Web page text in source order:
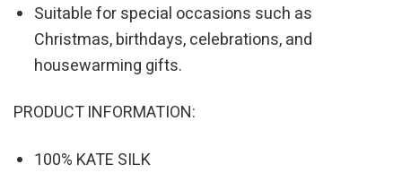
Suitable for special occasions such as
Christmas, birthdays, celebrations, and
housewarming gifts.
PRODUCT INFORMATION:
100% KATE SILK